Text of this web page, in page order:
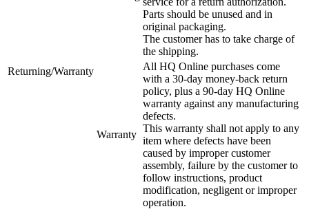
Returning/Warranty
Parts should be unused and in
original packaging.
The customer has to take charge of
the shipping.
Warranty
All HQ Online purchases come
with a 30-day money-back return
policy, plus a 90-day HQ Online
warranty against any manufacturing
defects.
This warranty shall not apply to any
item where defects have been
caused by improper customer
assembly, failure by the customer to
follow instructions, product
modification, negligent or improper
operation.